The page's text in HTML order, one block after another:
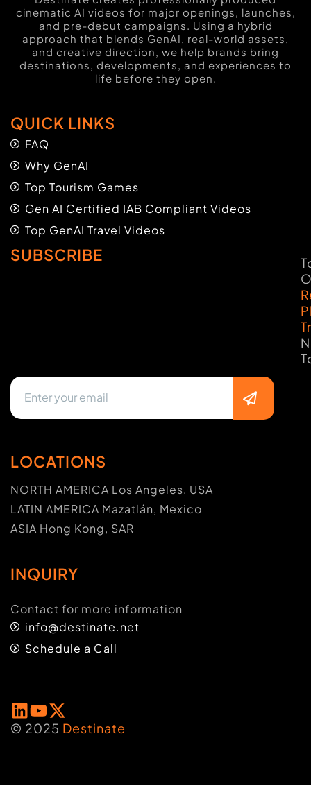
cinematic AI videos for major openings, launches,
and pre-debut campaigns. Using a hybrid
approach that blends GenAI, real-world assets,
and creative direction, we help brands bring
destinations, developments, and experiences to
life before they open.
QUICK LINKS
FAQ
Why GenAI
Top Tourism Games
Gen AI Certified IAB Compliant Videos
Top GenAI Travel Videos
SUBSCRIBE
LOCATIONS
NORTH AMERICA Los Angeles, USA
LATIN AMERICA Mazatlán, Mexico
ASIA Hong Kong, SAR
INQUIRY
Contact for more information
info@destinate.net
Schedule a Call
© 2025 Destinate